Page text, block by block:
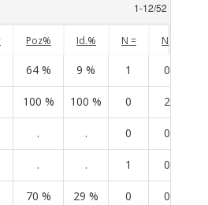
1-12/52
Poz% Id.% N = N !
64 % 9 % 1 0
100 % 100 % 0 2
. . 0 0
. . 1 0
70 % 29 % 0 0